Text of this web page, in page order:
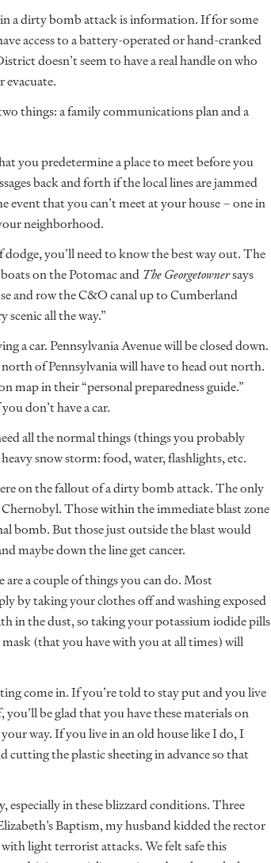
a dirty bomb attack is information. If for some
access to a battery-operated or hand-cranked
doesn’t seem to have a real handle on who
things: a family communications plan and a
you predetermine a place to meet before you
back and forth if the local lines are jammed
event that you can’t meet at your house – one in
neighborhood.
you’ll need to know the best way out. The
on the Potomac and The Georgetownersays
and row the C&O canal up to Cumberland
scenic all the way.”
a car. Pennsylvania Avenue will be closed down.
of Pennsylvania will have to head out north.
map in their “personal preparedness guide.”
don’t have a car.
all the normal things (things you probably
snow storm: food, water, flashlights, etc.
on the fallout of a dirty bomb attack. The only
Those within the immediate blast zone
bomb. But those just outside the blast would
maybe down the line get cancer.
are a couple of things you can do. Most
by taking your clothes off and washing exposed
in the dust, so taking your potassium iodide pills
(that you have with you at all times) will
come in. If you’re told to stay put and you live
be glad that you have these materials on
way. If you live in an old house like I do, I
the plastic sheeting in advance so that
especially in these blizzard conditions. Three
Baptism, my husband kidded the rector
light terrorist attacks. We felt safe this